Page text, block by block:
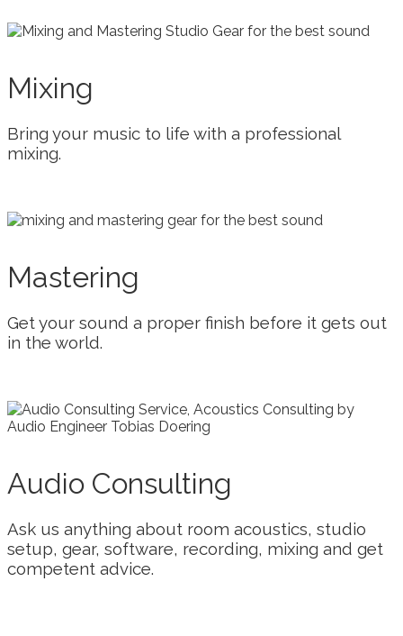
Mixing
Bring your music to life with a professional
mixing.
Mastering
Get your sound a proper finish before it gets out
in the world.
Audio Consulting
Ask us anything about room acoustics, studio
setup, gear, software, recording, mixing and get
competent advice.